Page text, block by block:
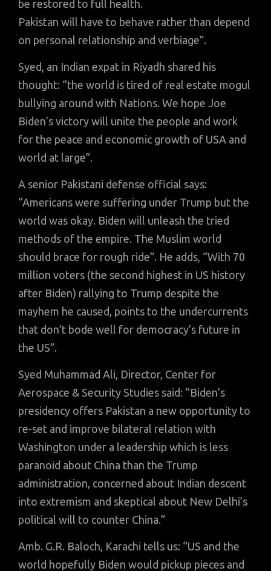
be restored to full health.
Pakistan will have to behave rather than depend
on personal relationship and verbiage”.
Syed, an Indian expat in Riyadh shared his
thought: “the world is tired of real estate mogul
bullying around with Nations. We hope Joe
Biden’s victory will unite the people and work
for the peace and economic growth of USA and
world at large”.
A senior Pakistani defense official says:
“Americans were suffering under Trump but the
world was okay. Biden will unleash the tried
methods of the empire. The Muslim world
should brace for rough ride”. He adds, “With 70
million voters (the second highest in US history
after Biden) rallying to Trump despite the
mayhem he caused, points to the undercurrents
that don’t bode well for democracy’s future in
the US”.
Syed Muhammad Ali, Director, Center for
Aerospace & Security Studies said: “Biden’s
presidency offers Pakistan a new opportunity to
re-set and improve bilateral relation with
Washington under a leadership which is less
paranoid about China than the Trump
administration, concerned about Indian descent
into extremism and skeptical about New Delhi’s
political will to counter China.”
Amb. G.R. Baloch, Karachi tells us: “US and the
world hopefully Biden would pickup pieces and